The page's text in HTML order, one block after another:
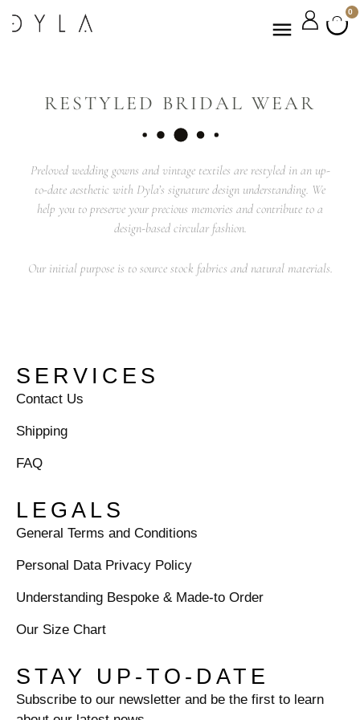
0
RESTYLED BRIDAL WEAR
Preloved wedding gowns and vintage textiles are restyled in an up-
to-date aesthetic with Dyla’s signature design understanding. We
help you to preserve your precious memories and contribute to a
design-based circular fashion.
Our initial purpose is to source stock fabrics and natural materials.
SERVICES
Contact Us
Shipping
FAQ
LEGALS
General Terms and Conditions
Personal Data Privacy Policy
Understanding Bespoke & Made-to Order
Our Size Chart
STAY UP-TO-DATE
Subscribe to our newsletter and be the first to learn